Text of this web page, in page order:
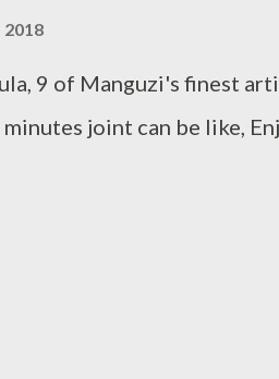
2018
9 of Manguzi's finest
joint can be like,